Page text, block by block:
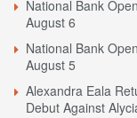
National Bank
August 6
National Bank
August 5
Alexandra Eala
Debut Against